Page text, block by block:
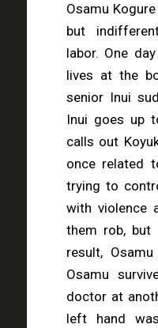
Osamu
but
labor. One
lives at the
senior Inui
Inui goes up
calls out
once related
trying to
with violence
them rob,
result,
Osamu
doctor at
left hand